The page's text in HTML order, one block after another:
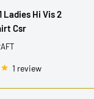
Ladies Hi Vis 2
Csr
1 review